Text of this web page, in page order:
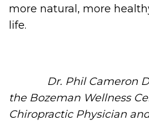
more natural, more
life.
Dr. Phil Cameron
the Bozeman Wellness
Chiropractic Physician